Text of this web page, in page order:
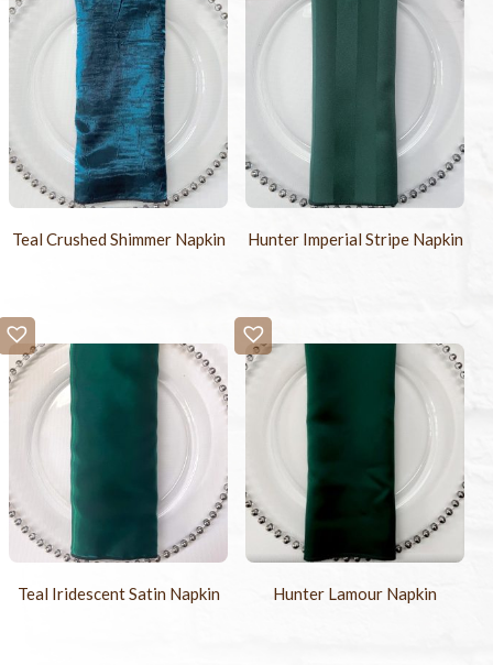
Teal Crushed Shimmer Napkin Hunter Imperial Stripe Napkin
Teal Iridescent Satin Napkin Hunter Lamour Napkin